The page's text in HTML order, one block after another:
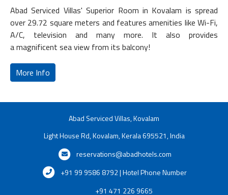
Abad Serviced Villas' Superior Room in Kovalam is spread
over 29.72 square meters and features amenities like Wi-Fi,
A/C, television and many more. It also provides
a magnificent sea view from its balcony!
More Info
Abad Serviced Villas, Kovalam
Light House Rd, Kovalam, Kerala 695521, India
reservations@abadhotels.com
+91 99 9586 8792 | Hotel Phone Number
+91 471 226 9665